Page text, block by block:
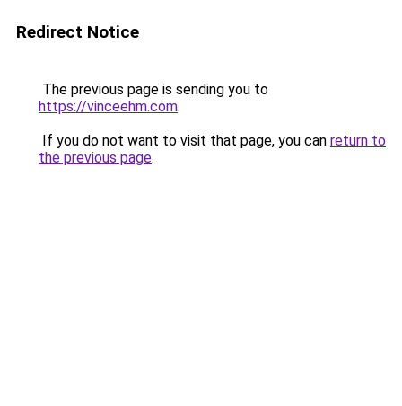
Redirect Notice
The previous page is sending you to
https://vinceehm.com.
If you do not want to visit that page, you can return to
the previous page.